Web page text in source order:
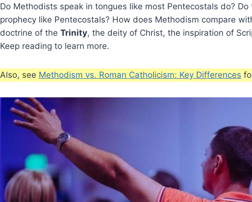
Do Methodists speak in tongues like most Pentecostals do?
prophecy like Pentecostals? How does Methodism compare
doctrine of the Trinity, the deity of Christ, the inspiration of
Keep reading to learn more.
Also, see Methodism vs. Roman Catholicism: Key Differences